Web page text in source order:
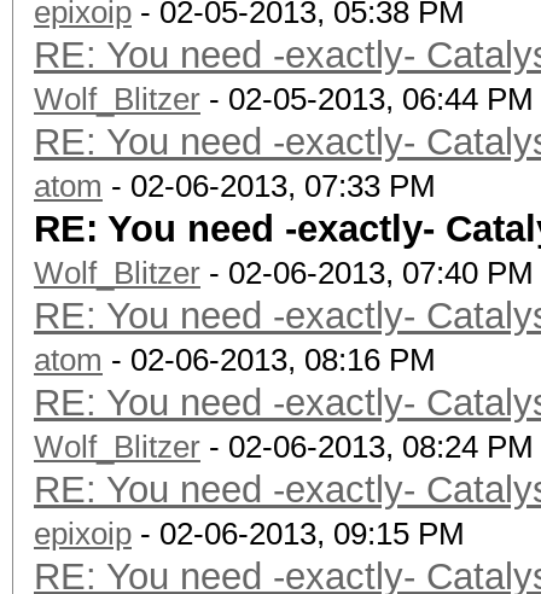
Max image
Max image
Max image
Max image
Max samplers
Max size of
Alignment (bits)
Minimum alignment
datatype: 128
Single precision
Quiet
Round to
Round to
epixoip - 02-05-2013, 05:38 PM
RE: You need -exactly-
Wolf_Blitzer - 02-05-2013, 06:44 PM
RE: You need -exactly-
atom - 02-06-2013, 07:33 PM
RE: You need -exactly-
Wolf_Blitzer - 02-06-2013, 07:40 PM
RE: You need -exactly-
atom - 02-06-2013, 08:16 PM
RE: You need -exactly-
Wolf_Blitzer - 02-06-2013, 08:24 PM
RE: You need -exactly-
epixoip - 02-06-2013, 09:15 PM
RE: You need -exactly-